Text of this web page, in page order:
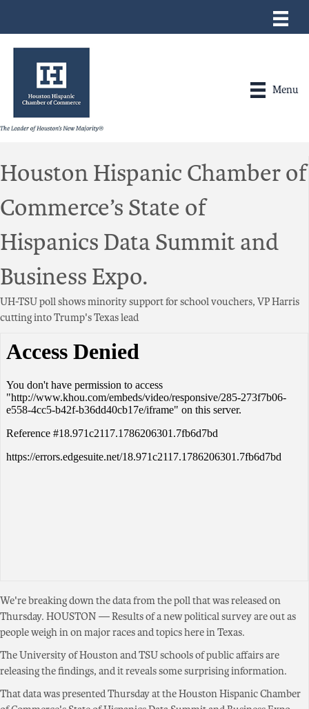
Menu
Houston Hispanic Chamber of
Commerce’s State of
Hispanics Data Summit and
Business Expo.
UH-TSU poll shows minority support for school vouchers, VP Harris
cutting into Trump's Texas lead
We're breaking down the data from the poll that was released on
Thursday. HOUSTON — Results of a new political survey are out as
people weigh in on major races and topics here in Texas.
The University of Houston and TSU schools of public affairs are
releasing the findings, and it reveals some surprising information.
That data was presented Thursday at the Houston Hispanic Chamber